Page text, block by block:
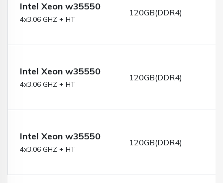
Intel Xeon w35550
4x3.06 GHZ + HT
120GB(DDR4)
Intel Xeon w35550
4x3.06 GHZ + HT
120GB(DDR4)
Intel Xeon w35550
4x3.06 GHZ + HT
120GB(DDR4)